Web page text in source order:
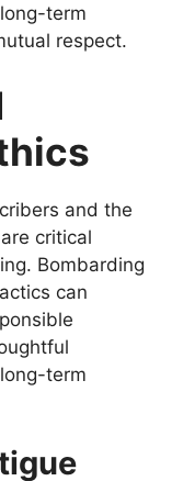
term
respect.
and the
critical
Bombarding
can
term